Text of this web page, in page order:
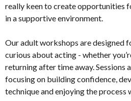
really keen to create opportunities
in a supportive environment.
Our adult workshops are designed
curious about acting - whether
returning after time away. Sessions
focusing on building confidence,
technique and enjoying the process